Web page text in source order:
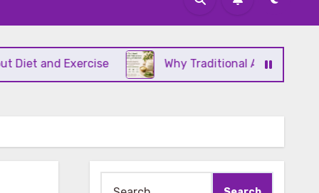
Exercise Why Traditional Ayurvedic